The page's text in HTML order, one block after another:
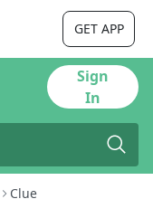
GET APP
Sign
In
Clue